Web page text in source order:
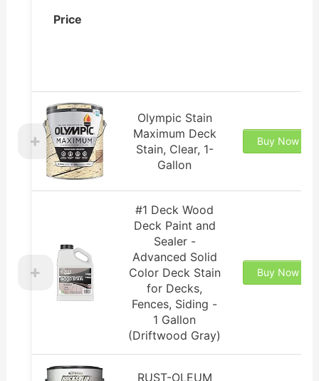
Price
Olympic Stain
Maximum Deck
Stain, Clear, 1-
Gallon
Buy Now
#1 Deck Wood
Deck Paint and
Sealer -
Advanced Solid
Color Deck Stain
for Decks,
Fences, Siding -
1 Gallon
(Driftwood Gray)
Buy Now
RUST-OLEUM